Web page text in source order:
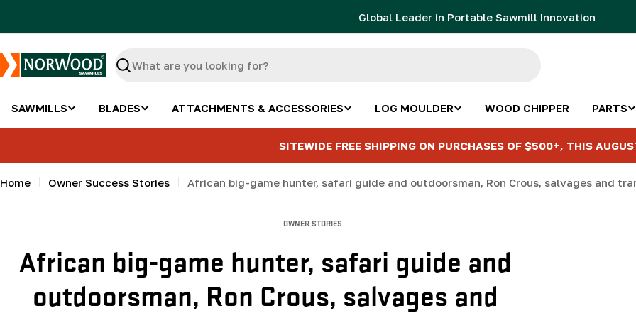
Global Leader in Portable Sawmill Innovation
Search
SAWMILLS BLADES ATTACHMENTS & ACCESSORIES LOG MOULDER WOOD CHIPPER PARTS
SITEWIDE FREE SHIPPING ON PURCHASES OF $500+, THIS
Home Owner Success Stories
OWNER STORIES
African big-game hunter, safari guide and
outdoorsman, Ron Crous, salvages and